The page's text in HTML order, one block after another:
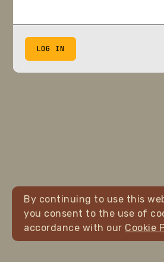
LOG IN
By continuing to use this
you consent to the use of
accordance with our Cookie